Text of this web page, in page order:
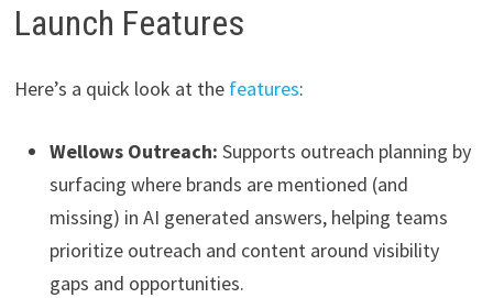
Launch Features
Here’s a quick look at the features:
Wellows Outreach: Supports outreach planning by
surfacing where brands are mentioned (and
missing) in AI generated answers, helping teams
prioritize outreach and content around visibility
gaps and opportunities.